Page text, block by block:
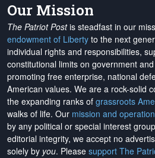
Our Mission
The Patriot Postis steadfast in our
endowment of Liberty to the next
individual rights and responsibilities,
constitutional limits on government
promoting free enterprise, national
American values. We are a rock-solid
the expanding ranks of grassroots
walks of life. Our mission and
by any political or special interest
editorial integrity, we accept no
solely by you. Please support The